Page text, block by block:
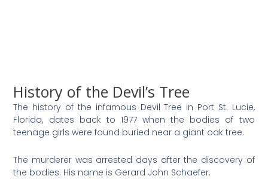
History of the Devil’s Tree
The history of the infamous Devil Tree in Port St. Lucie,
Florida, dates back to 1977 when the bodies of two
teenage girls were found buried near a giant oak tree.
The murderer was arrested days after the discovery of
the bodies. His name is Gerard John Schaefer.